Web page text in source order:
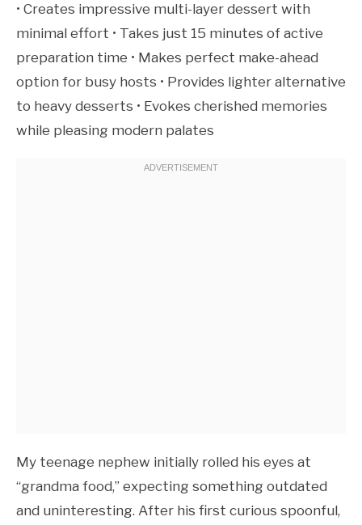
• Creates impressive multi-layer dessert with
minimal effort • Takes just 15 minutes of active
preparation time • Makes perfect make-ahead
option for busy hosts • Provides lighter alternative
to heavy desserts • Evokes cherished memories
while pleasing modern palates
My teenage nephew initially rolled his eyes at
“grandma food,” expecting something outdated
and uninteresting. After his first curious spoonful,